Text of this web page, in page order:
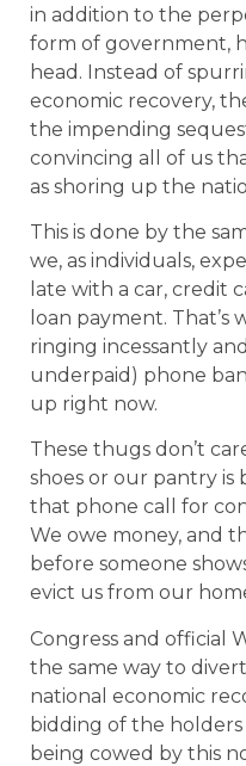
in addition to the
form of government,
head. Instead of
economic recovery,
the impending
convincing all of us
as shoring up the
This is done by the
we, as individuals,
late with a car, credit
loan payment.
ringing incessantly
underpaid) phone
up right now.
These thugs don’t
shoes or our pantry is
that phone call for
We owe money, and
before someone
evict us from our
Congress and official
the same way to
national economic
bidding of the
being cowed by this